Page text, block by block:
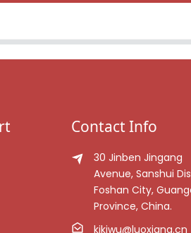
Contact Info
30 Jinben Jingang
Avenue, Sanshui
Foshan City,
Province, China.
kikiwu@luoxiang.cn